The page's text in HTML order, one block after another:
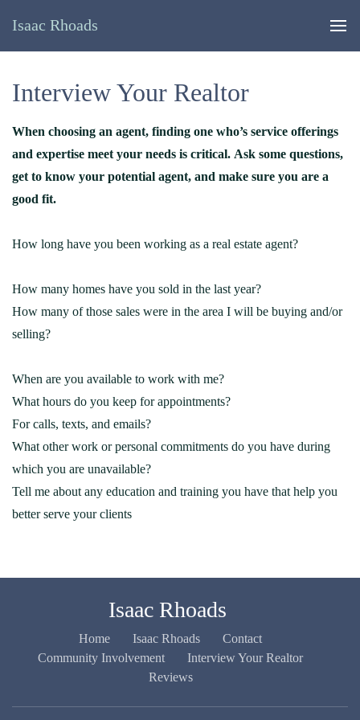
Isaac Rhoads
Interview Your Realtor
When choosing an agent, finding one who’s service offerings
and expertise meet your needs is critical. Ask some questions,
get to know your potential agent, and make sure you are a
good fit.
How long have you been working as a real estate agent?
How many homes have you sold in the last year?
How many of those sales were in the area I will be buying and/or
selling?
When are you available to work with me?
What hours do you keep for appointments?
For calls, texts, and emails?
What other work or personal commitments do you have during
which you are unavailable?
Tell me about any education and training you have that help you
better serve your clients
Isaac Rhoads
Home Isaac Rhoads
Contact
Community Involvement
Interview Your Realtor
Reviews